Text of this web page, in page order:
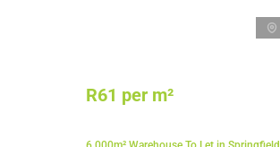
R61 per m²